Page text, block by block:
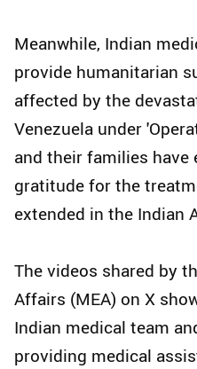
Meanwhile, Indian
provide humanitarian
affected by the
Venezuela under
and their families have
gratitude for the
extended in the Indian
The videos shared by
Affairs (MEA) on X
Indian medical team
providing medical